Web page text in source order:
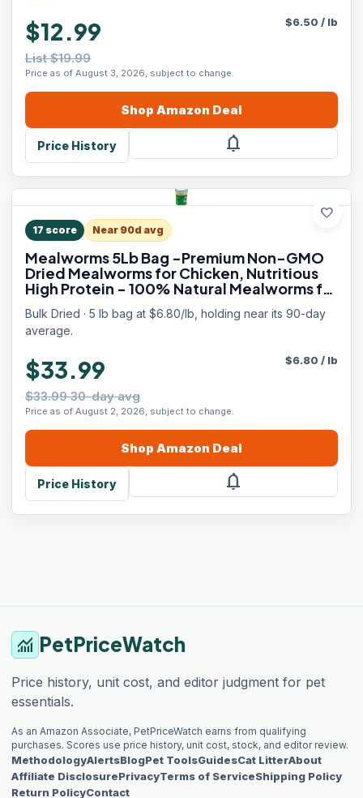
$12.99
List $19.99
Price as of August 3, 2026, subject to change.
$6.50 / lb
Shop Amazon Deal
Price History notifications
favorite
17 score Near 90d avg
Mealworms 5Lb Bag -Premium Non-GMO
Dried Mealworms for Chicken, Nutritious
High Protein - 100% Natural Mealworms for
Laying Hens, Birds, Ducks, Chicken Feed
Bulk Dried · 5 lb bag at $6.80/lb, holding near its 90-day
average.
$33.99
$33.99 30-day avg
Price as of August 2, 2026, subject to change.
$6.80 / lb
Shop Amazon Deal
Price History notifications
monitoring PetPriceWatch
Price history, unit cost, and editor judgment for pet
essentials.
As an Amazon Associate, PetPriceWatch earns from qualifying
purchases. Scores use price history, unit cost, stock, and editor review.
MethodologyAlertsBlogPet ToolsGuidesCat LitterAbout
Affiliate DisclosurePrivacyTerms of ServiceShipping Policy
Return PolicyContact